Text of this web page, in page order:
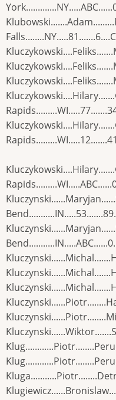
Falls........NY.....81.......6....C